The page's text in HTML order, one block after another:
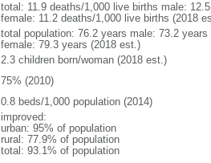
total: 11.9 deaths/1,000 live births male:
female: 11.2 deaths/1,000 live births (2018
total population: 76.2 years male: 73.2 years
female: 79.3 years (2018 est.)
2.3 children born/woman (2018 est.)
75% (2010)
0.8 beds/1,000 population (2014)
improved:
urban: 95% of population
rural: 77.9% of population
total: 93.1% of population